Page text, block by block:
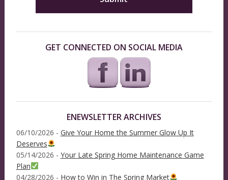
GET CONNECTED ON SOCIAL MEDIA
ENEWSLETTER ARCHIVES
06/10/2026 - Give Your Home the Summer Glow Up It
Deserves
05/14/2026 - Your Late Spring Home Maintenance Game
Plan
04/28/2026 - How to Win in The Spring Market